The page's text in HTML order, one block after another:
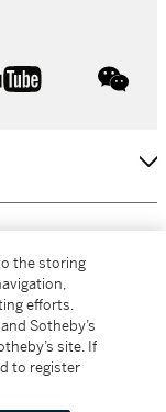
youtube
the storing
efforts.
Sotheby’s
site. If
to register